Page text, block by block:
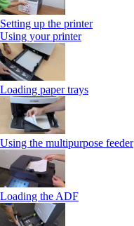
Setting up the printer
Using your printer
Loading paper trays
Using the multipurpose feeder
Loading the ADF